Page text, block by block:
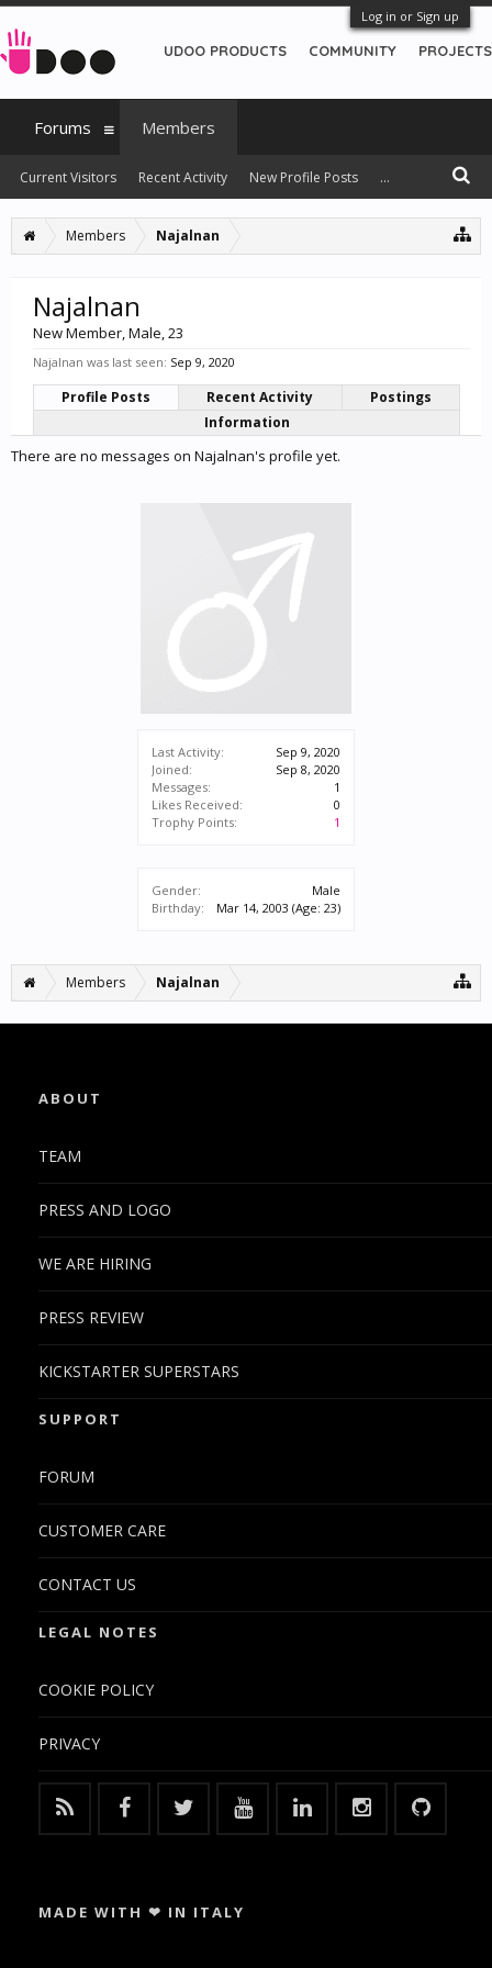
Log in or Sign up
Members Najalnan
Last Activity:
Sep 9, 2020
Joined:
Sep 8, 2020
Messages:
1
Likes Received:
0
Trophy Points:
1
Gender:
Male
Birthday:
Mar 14, 2003 (Age: 23)
Najalnan
New Member, Male, 23
Najalnan was last seen: Sep 9, 2020
Profile Posts Recent Activity
Postings
Information
There are no messages on Najalnan's profile yet.
Members Najalnan
UDOO PRODUCTS COMMUNITY PROJECTS
Forums Members
Current Visitors Recent Activity New Profile Posts ...
ABOUT
TEAM
PRESS AND LOGO
WE ARE HIRING
PRESS REVIEW
KICKSTARTER SUPERSTARS
SUPPORT
FORUM
CUSTOMER CARE
CONTACT US
LEGAL NOTES
COOKIE POLICY
PRIVACY
MADE WITH ❤ IN ITALY